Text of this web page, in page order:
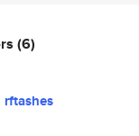
(6)
rftashes